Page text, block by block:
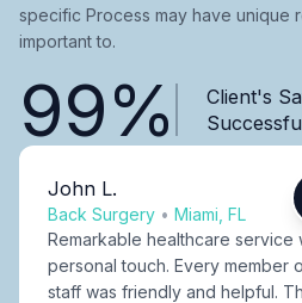
specific Process may have unique
important to.
99%
Client's
John L.
Back Surgery • Miami, FL
Remarkable healthcare service
personal touch. Every member
staff was friendly and helpful.